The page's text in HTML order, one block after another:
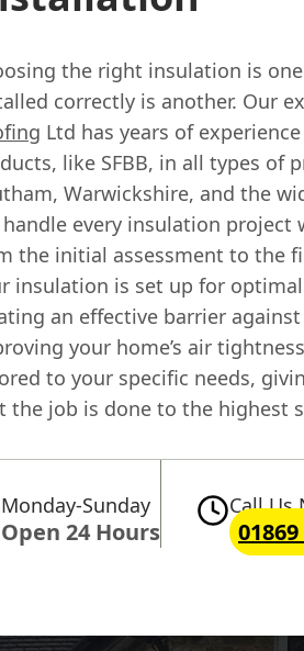
the right insulation is
correctly is another. Our
Ltd has years of
like SFBB, in all types of
Warwickshire, and the
handle every insulation project
the initial assessment to the
insulation is set up for
an effective barrier
your home’s air
to your specific needs,
the job is done to the highest
Monday-Sunday
Open 24 Hours
Call Us